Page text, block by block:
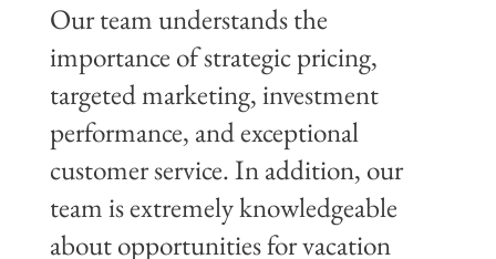
Our team understands the
importance of strategic pricing,
targeted marketing, investment
performance, and exceptional
customer service. In addition, our
team is extremely knowledgeable
about opportunities for vacation